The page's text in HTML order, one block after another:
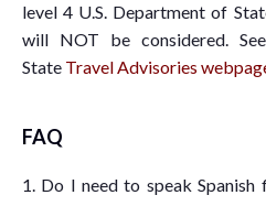
level 4 U.S. Department of
will NOT be considered.
State Travel Advisories
FAQ
1. Do I need to speak